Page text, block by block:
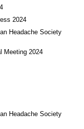
2024
Headache Society
Meeting 2024
Headache Society